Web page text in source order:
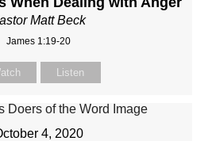
Matt Beck
James 1:19-20
Listen
4, 2020